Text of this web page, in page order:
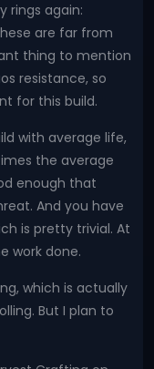
rings again:
are far from
thing to mention
resistance, so
for this build.
with average life,
the average
enough that
And you have
is pretty trivial. At
work done.
which is actually
But I plan to